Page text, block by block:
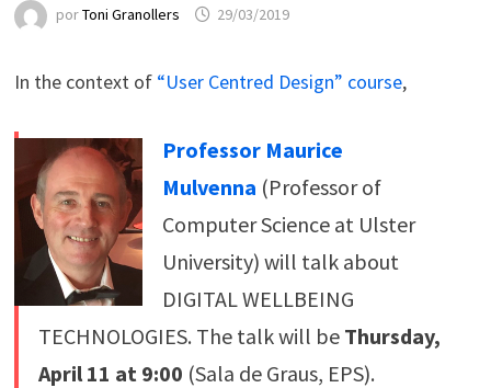
porToni Granollers 29/03/2019
In the context of “User Centred Design” course,
Professor Maurice
Mulvenna (Professor of
Computer Science at Ulster
University) will talk about
DIGITAL WELLBEING
TECHNOLOGIES. The talk will be Thursday,
April 11 at 9:00 (Sala de Graus, EPS).